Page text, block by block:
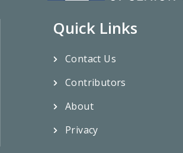
Quick Links
Contact Us
Contributors
About
Privacy